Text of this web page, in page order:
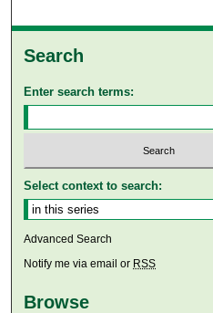
Search
Enter search terms:
Select context to search:
Advanced Search
Notify me via email or RSS
Browse